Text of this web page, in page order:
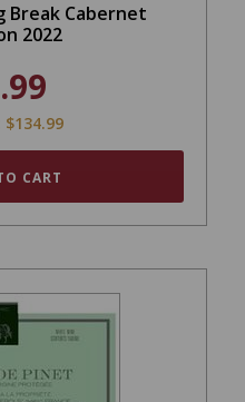
Break Cabernet
2022
$134.99
CART